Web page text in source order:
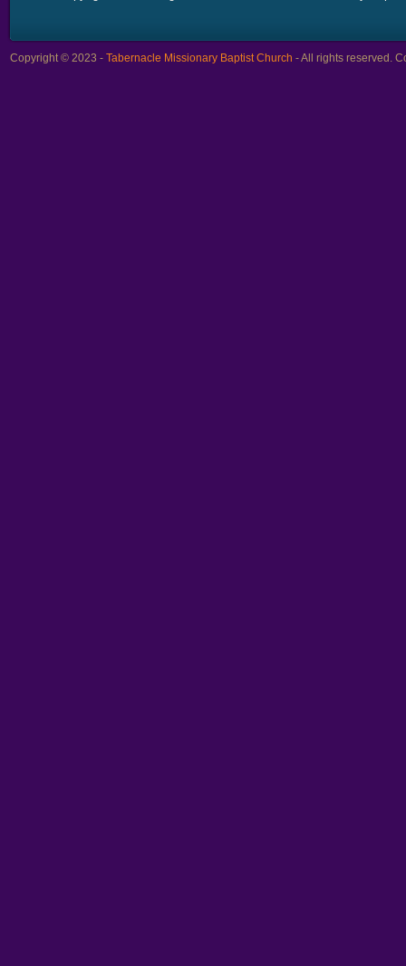
Copyright © 2023 - Tabernacle Missionary Baptist Church - All rights reserved.